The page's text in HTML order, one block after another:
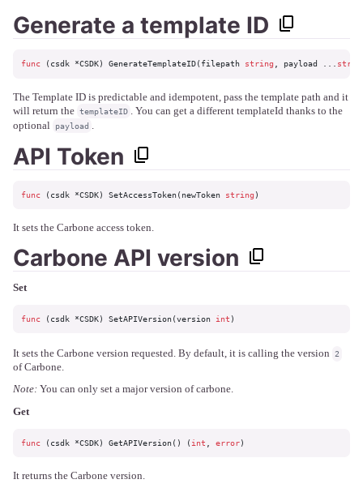
Generate a template ID
func (csdk *CSDK) GenerateTemplateID(filepath string , payload ...
The Template ID is predictable and idempotent, pass the template path and it
will return the templateID
. You can get a different templateId thanks to the
optional payload .
API Token
func (csdk *CSDK) SetAccessToken(newToken string )
It sets the Carbone access token.
Carbone API version
Set
func (csdk *CSDK) SetAPIVersion(version int )
It sets the Carbone version requested. By default, it is calling the version 2
of Carbone.
Note: You can only set a major version of carbone.
Get
func (csdk *CSDK) GetAPIVersion() ( int , error)
It returns the Carbone version.